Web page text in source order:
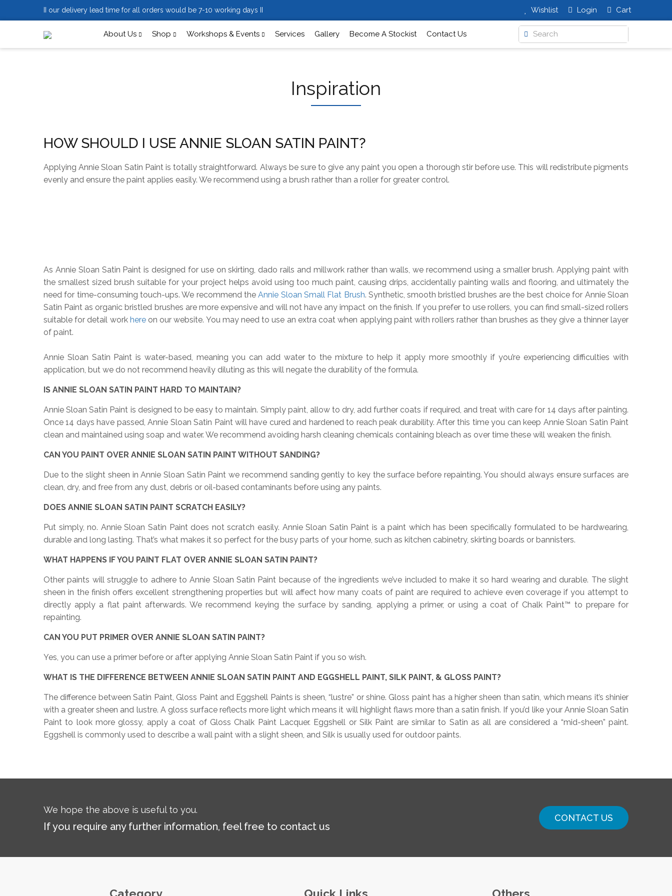
II our delivery lead time for all orders would be 7-10 working days II Wishlist Login Cart
About Us Shop Workshops & Events Services Gallery Become A Stockist Contact Us
Inspiration
HOW SHOULD I USE ANNIE SLOAN SATIN PAINT?
Applying Annie Sloan Satin Paint is totally straightforward. Always be sure to give any paint you open a thorough stir before use. This will redistribute pigments
evenly and ensure the paint applies easily. We recommend using a brush rather than a roller for greater control.
As Annie Sloan Satin Paint is designed for use on skirting, dado rails and millwork rather than walls, we recommend using a smaller brush. Applying paint with
the smallest sized brush suitable for your project helps avoid using too much paint, causing drips, accidentally painting walls and flooring, and ultimately the
need for time-consuming touch-ups. We recommend theAnnie Sloan Small Flat Brush. Synthetic, smooth bristled brushes are the best choice for Annie Sloan
Satin Paint as organic bristled brushes are more expensive and will not have any impact on the finish. If you prefer to use rollers, you can find small-sized rollers
suitable for detail work hereon our website. You may need to use an extra coat when applying paint with rollers rather than brushes as they give a thinner layer
of paint.
Annie Sloan Satin Paint is water-based, meaning you can add water to the mixture to help it apply more smoothly if you’re experiencing difficulties with
application, but we do not recommend heavily diluting as this will negate the durability of the formula.
IS ANNIE SLOAN SATIN PAINT HARD TO MAINTAIN?
Annie Sloan Satin Paint is designed to be easy to maintain. Simply paint, allow to dry, add further coats if required, and treat with care for 14 days after painting.
Once 14 days have passed, Annie Sloan Satin Paint will have cured and hardened to reach peak durability. After this time you can keep Annie Sloan Satin Paint
clean and maintained using soap and water. We recommend avoiding harsh cleaning chemicals containing bleach as over time these will weaken the finish.
CAN YOU PAINT OVER ANNIE SLOAN SATIN PAINT WITHOUT SANDING?
Due to the slight sheen in Annie Sloan Satin Paint we recommend sanding gently to key the surface before repainting. You should always ensure surfaces are
clean, dry, and free from any dust, debris or oil-based contaminants before using any paints.
DOES ANNIE SLOAN SATIN PAINT SCRATCH EASILY?
Put simply, no. Annie Sloan Satin Paint does not scratch easily. Annie Sloan Satin Paint is a paint which has been specifically formulated to be hardwearing,
durable and long lasting. That’s what makes it so perfect for the busy parts of your home, such as kitchen cabinetry, skirting boards or bannisters.
WHAT HAPPENS IF YOU PAINT FLAT OVER ANNIE SLOAN SATIN PAINT?
Other paints will struggle to adhere to Annie Sloan Satin Paint because of the ingredients we’ve included to make it so hard wearing and durable. The slight
sheen in the finish offers excellent strengthening properties but will affect how many coats of paint are required to achieve even coverage if you attempt to
directly apply a flat paint afterwards. We recommend keying the surface by sanding, applying a primer, or using a coat of Chalk Paint™ to prepare for
repainting.
CAN YOU PUT PRIMER OVER ANNIE SLOAN SATIN PAINT?
Yes, you can use a primer before or after applying Annie Sloan Satin Paint if you so wish.
WHAT IS THE DIFFERENCE BETWEEN ANNIE SLOAN SATIN PAINT AND EGGSHELL PAINT, SILK PAINT, & GLOSS PAINT?
The difference between Satin Paint, Gloss Paint and Eggshell Paints is sheen, “lustre” or shine. Gloss paint has a higher sheen than satin, which means it’s shinier
with a greater sheen and lustre. A gloss surface reflects more light which means it will highlight flaws more than a satin finish. If you’d like your Annie Sloan Satin
Paint to look more glossy, apply a coat of Gloss Chalk Paint Lacquer. Eggshell or Silk Paint are similar to Satin as all are considered a “mid-sheen” paint.
Eggshell is commonly used to describe a wall paint with a slight sheen, and Silk is usually used for outdoor paints.
We hope the above is useful to you.
If you require any further information, feel free to contact us
CONTACT US
Category Quick Links Others